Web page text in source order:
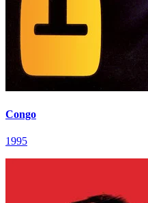
Congo
1995